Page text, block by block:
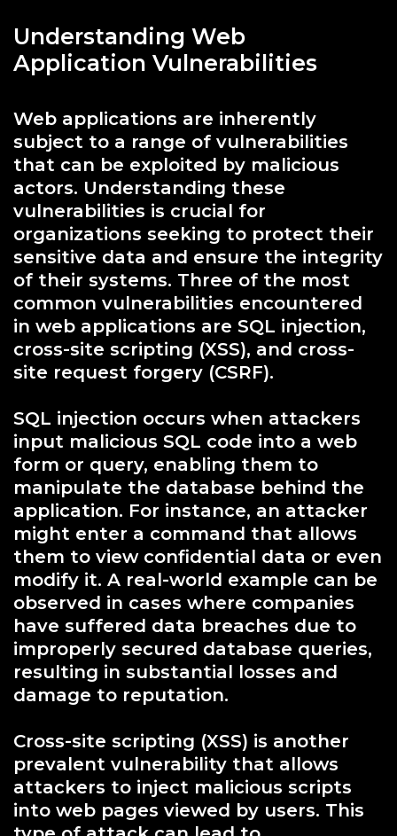
Understanding Web
Application Vulnerabilities
Web applications are inherently
subject to a range of vulnerabilities
that can be exploited by malicious
actors. Understanding these
vulnerabilities is crucial for
organizations seeking to protect their
sensitive data and ensure the integrity
of their systems. Three of the most
common vulnerabilities encountered
in web applications are SQL injection,
cross-site scripting (XSS), and cross-
site request forgery (CSRF).
SQL injection occurs when attackers
input malicious SQL code into a web
form or query, enabling them to
manipulate the database behind the
application. For instance, an attacker
might enter a command that allows
them to view confidential data or even
modify it. A real-world example can be
observed in cases where companies
have suffered data breaches due to
improperly secured database queries,
resulting in substantial losses and
damage to reputation.
Cross-site scripting (XSS) is another
prevalent vulnerability that allows
attackers to inject malicious scripts
into web pages viewed by users. This